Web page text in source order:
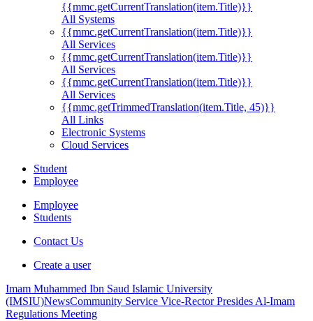
{{mmc.getCurrentTranslation(item.Title)}}
All Systems
{{mmc.getCurrentTranslation(item.Title)}}
All Services
{{mmc.getCurrentTranslation(item.Title)}}
All Services
{{mmc.getCurrentTranslation(item.Title)}}
All Services
{{mmc.getTrimmedTranslation(item.Title, 45)}}
All Links
Electronic Systems
Cloud Services
Student
Employee
Employee
Students
Contact Us
Create a user
Imam Muhammed Ibn Saud Islamic University
(IMSIU)NewsCommunity Service Vice-Rector Presides Al-Imam
Regulations Meeting